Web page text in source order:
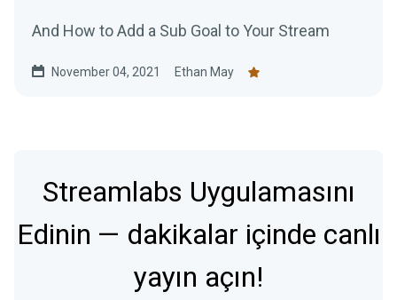
And How to Add a Sub Goal to Your Stream
November 04, 2021 Ethan May
Streamlabs Uygulamasını
Edinin — dakikalar içinde canlı
yayın açın!